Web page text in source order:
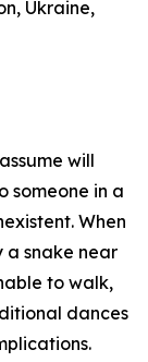
Ukraine,
will
someone in a
When
snake near
to walk,
dances